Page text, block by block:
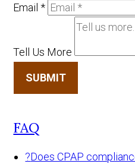
Email*
Tell Us More
SUBMIT
FAQ
?Does CPAP